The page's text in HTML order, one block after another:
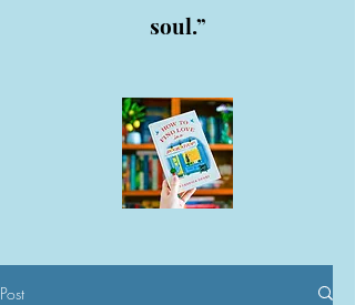
soul.”
Post